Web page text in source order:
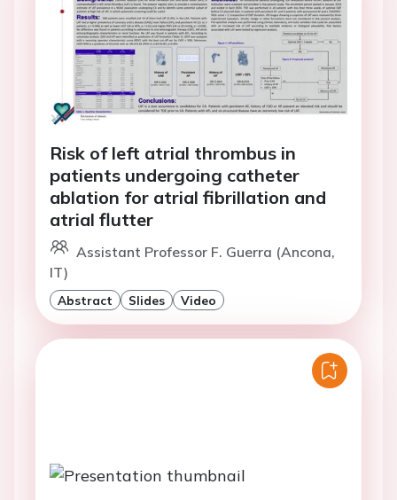
Risk of left atrial thrombus in
patients undergoing catheter
ablation for atrial fibrillation and
atrial flutter
Assistant Professor F. Guerra (Ancona,
IT)
Abstract Slides Video